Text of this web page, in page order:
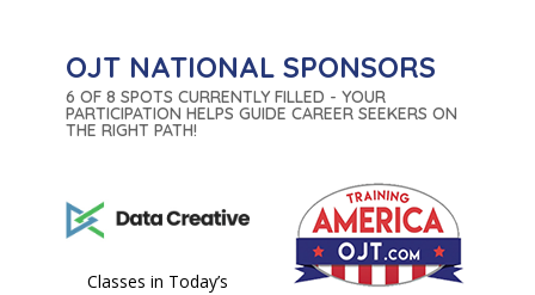
OJT NATIONAL SPONSORS
6 OF 8 SPOTS CURRENTLY FILLED - YOUR
PARTICIPATION HELPS GUIDE CAREER SEEKERS ON
THE RIGHT PATH!
Classes in Today’s